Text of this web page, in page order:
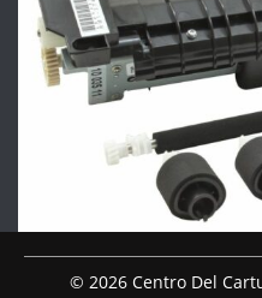
© 2026 Centro Del